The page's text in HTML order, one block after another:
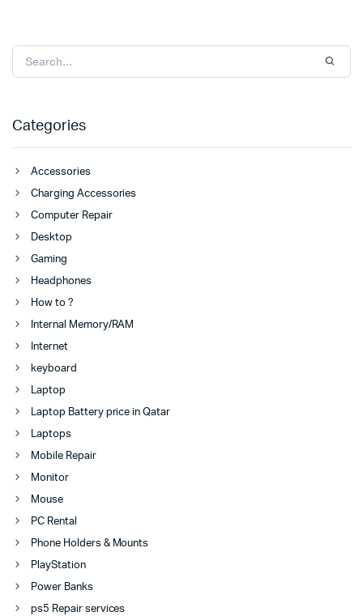
Categories
Accessories
Charging Accessories
Computer Repair
Desktop
Gaming
Headphones
How to ?
Internal Memory/RAM
Internet
keyboard
Laptop
Laptop Battery price in Qatar
Laptops
Mobile Repair
Monitor
Mouse
PC Rental
Phone Holders & Mounts
PlayStation
Power Banks
ps5 Repair services